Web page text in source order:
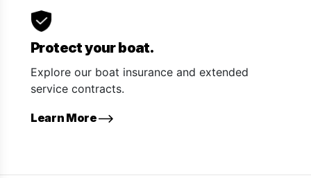
Protect your boat.
Explore our boat insurance and extended
service contracts.
Learn More